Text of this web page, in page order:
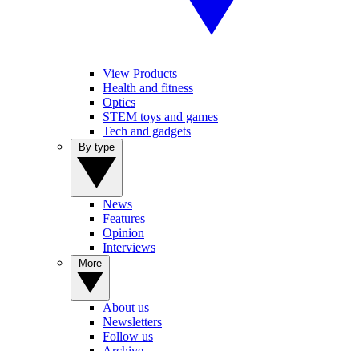
View Products
Health and fitness
Optics
STEM toys and games
Tech and gadgets
News
Features
Opinion
Interviews
About us
Newsletters
Follow us